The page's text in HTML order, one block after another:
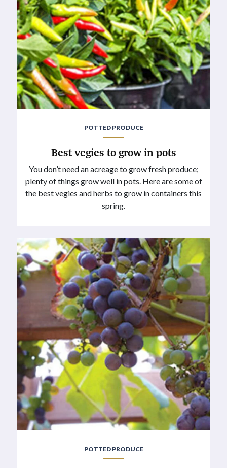
POTTED PRODUCE
Best vegies to grow in pots
You don’t need an acreage to grow fresh produce;
plenty of things grow well in pots. Here are some of
the best vegies and herbs to grow in containers this
spring.
POTTED PRODUCE